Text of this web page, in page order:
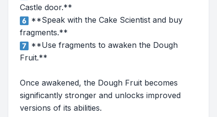
Castle door.**
**Speak with the Cake Scientist and buy
fragments.**
**Use fragments to awaken the Dough
Fruit.**
Once awakened, the Dough Fruit becomes
significantly stronger and unlocks improved
versions of its abilities.